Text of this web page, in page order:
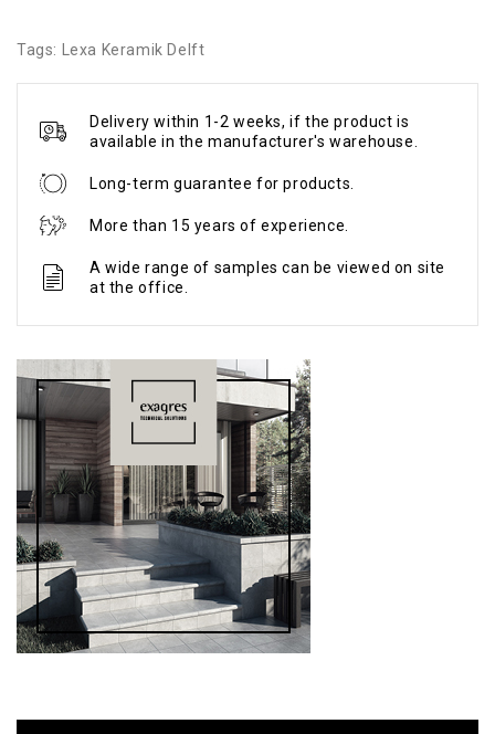
Tags: Lexa Keramik Delft
Delivery within 1-2 weeks, if the product is
available in the manufacturer's warehouse.
Long-term guarantee for products.
More than 15 years of experience.
A wide range of samples can be viewed on site
at the office.